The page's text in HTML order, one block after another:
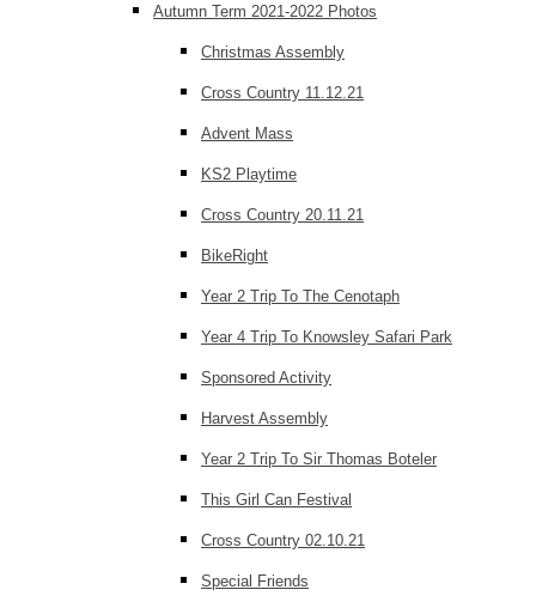
Autumn Term 2021-2022 Photos
Christmas Assembly
Cross Country 11.12.21
Advent Mass
KS2 Playtime
Cross Country 20.11.21
BikeRight
Year 2 Trip To The Cenotaph
Year 4 Trip To Knowsley Safari Park
Sponsored Activity
Harvest Assembly
Year 2 Trip To Sir Thomas Boteler
This Girl Can Festival
Cross Country 02.10.21
Special Friends